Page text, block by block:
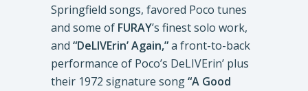
Springfield songs, favored Poco tunes
and some of FURAY’s finest solo work,
and “DeLIVErin’ Again,”a front-to-back
performance of Poco’s DeLIVErin’ plus
their 1972 signature song“A Good